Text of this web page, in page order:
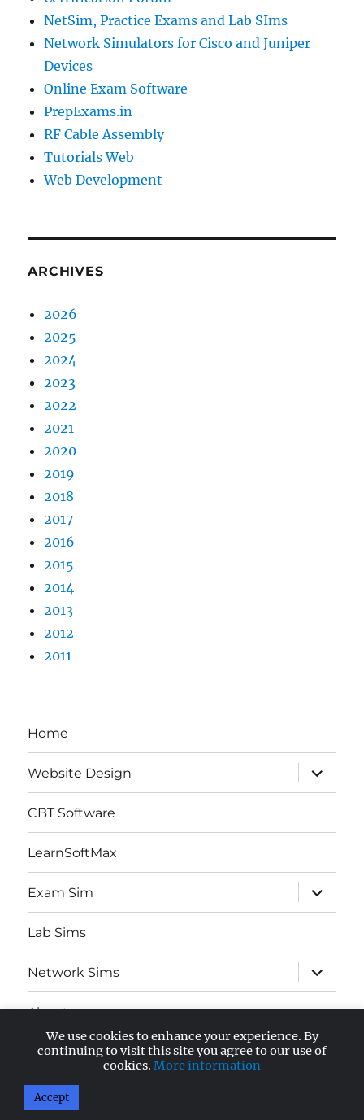
NetSim, Practice Exams and Lab SIms
Network Simulators for Cisco and Juniper
Devices
Online Exam Software
PrepExams.in
RF Cable Assembly
Tutorials Web
Web Development
ARCHIVES
2026
2025
2024
2023
2022
2021
2020
2019
2018
2017
2016
2015
2014
2013
2012
2011
Home
Website Design
expand
child
menu
CBT Software
LearnSoftMax
Exam Sim
expand
child
menu
Lab Sims
Network Sims
expand
child
menu
About
AWS Certified
expand
child
AnandSoft Blog
We use cookies to enhance your experience. By
continuing to visit this site you agree to our use of
cookies. More information
Accept